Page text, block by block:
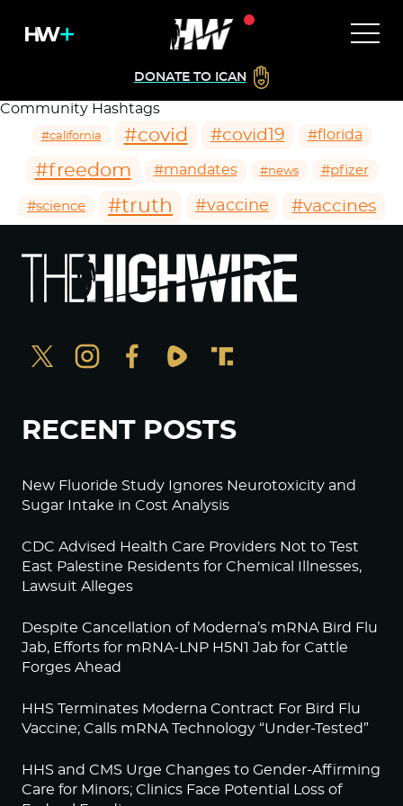
DONATE TO ICAN
Community Hashtags
#california #covid #covid19 #florida
#freedom #mandates #news #pfizer
#science #truth #vaccine #vaccines
RECENT POSTS
New Fluoride Study Ignores Neurotoxicity and
Sugar Intake in Cost Analysis
CDC Advised Health Care Providers Not to Test
East Palestine Residents for Chemical Illnesses,
Lawsuit Alleges
Despite Cancellation of Moderna’s mRNA Bird Flu
Jab, Efforts for mRNA-LNP H5N1 Jab for Cattle
Forges Ahead
HHS Terminates Moderna Contract For Bird Flu
Vaccine; Calls mRNA Technology “Under-Tested”
HHS and CMS Urge Changes to Gender-Affirming
Care for Minors; Clinics Face Potential Loss of